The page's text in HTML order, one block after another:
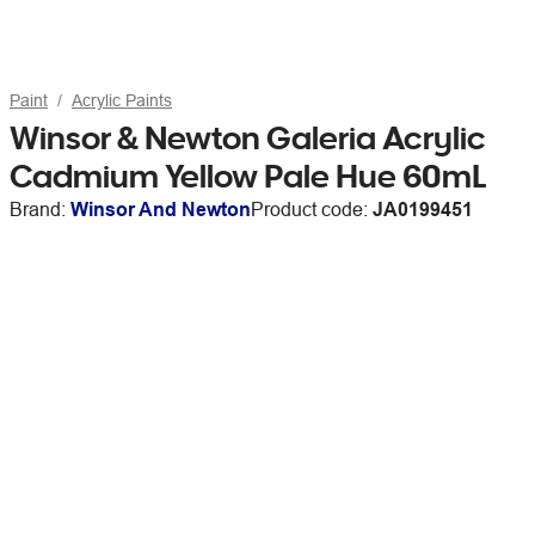
Paint Acrylic Paints
Winsor & Newton Galeria Acrylic
Cadmium Yellow Pale Hue 60mL
Brand: Winsor And NewtonProduct code: JA0199451